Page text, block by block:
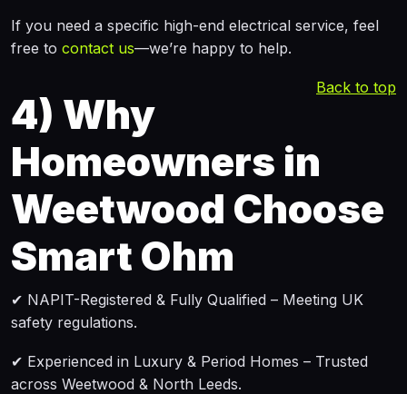
If you need a specific high-end electrical service, feel
free to contact us—we’re happy to help.
Back to top
4) Why
Homeowners in
Weetwood Choose
Smart Ohm
✔ NAPIT-Registered & Fully Qualified – Meeting UK
safety regulations.
✔ Experienced in Luxury & Period Homes – Trusted
across Weetwood & North Leeds.